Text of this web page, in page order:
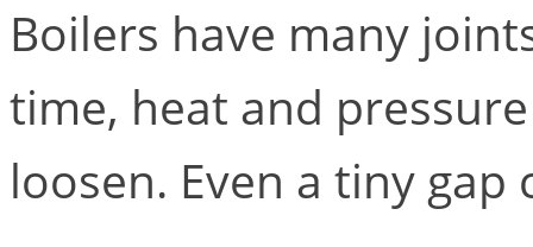
Boilers have many
time, heat and
loosen. Even a tiny